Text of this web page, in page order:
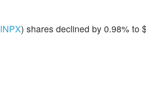
INPX) shares declined by 0.98% to